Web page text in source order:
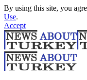
By using this site, you
Use.
Accept